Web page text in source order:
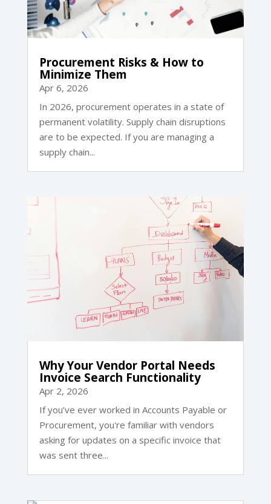
Procurement Risks & How to
Minimize Them
Apr 6, 2026
In 2026, procurement operates in a state of
permanent volatility. Supply chain disruptions
are to be expected. If you are managing a
supply chain...
Why Your Vendor Portal Needs
Invoice Search Functionality
Apr 2, 2026
If you’ve ever worked in Accounts Payable or
Procurement, you're familiar with vendors
asking for updates on a specific invoice that
was sent three...